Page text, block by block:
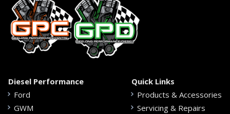
Diesel Performance
Ford
GWM
Quick Links
Products & Accessories
Servicing & Repairs